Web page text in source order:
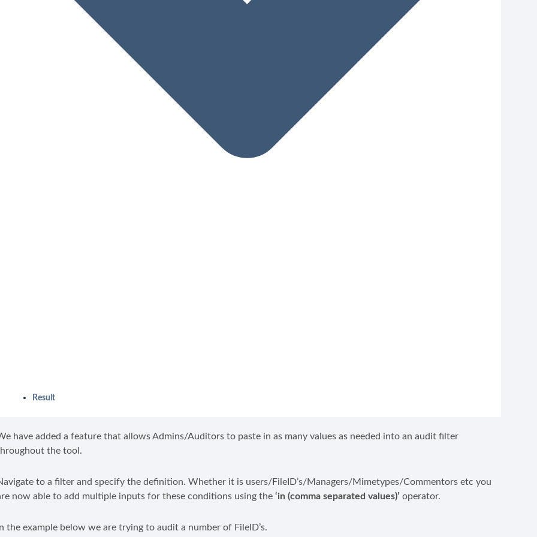
Result
have added a feature that allows Admins/Auditors to paste in as many values as needed into an audit filter
the tool.
to a filter and specify the definition. Whether it is users/FileID’s/Managers/Mimetypes/Commentors etc you
now able to add multiple inputs for these conditions using the ‘in (comma separated values)’ operator.
the example below we are trying to audit a number of FileID’s.